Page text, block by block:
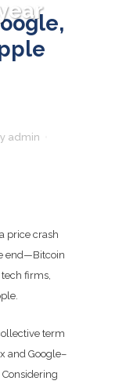
admin
price crash
end—Bitcoin
firms,
term
and Google–